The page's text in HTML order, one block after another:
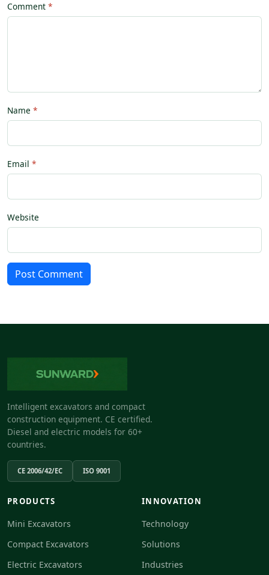
Comment
Name
Email
Website
Post Comment
Intelligent excavators and compact
construction equipment. CE certified.
Diesel and electric models for 60+
countries.
CE 2006/42/EC ISO 9001
PRODUCTS
Mini Excavators
Compact Excavators
Electric Excavators
INNOVATION
Technology
Solutions
Industries